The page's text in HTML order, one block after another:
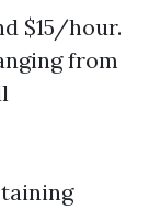
$15/hour.
from